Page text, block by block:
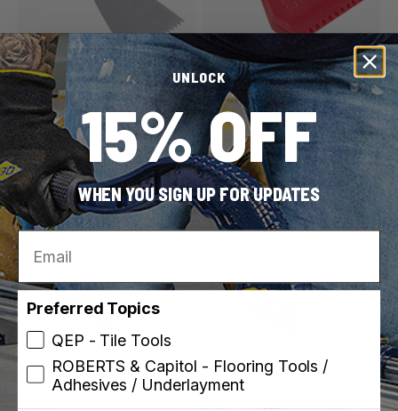
ROBERTS
SKU: 10033
3/16" x 5/32" V-Notch
Cove Base Adhesive
Spreader
ROBERTS
SKU: 10-981-25
3" Adhesive Applicator
Nozzle
UNLOCK
15% OFF
WHEN YOU SIGN UP FOR UPDATES
Email
Preferred Topics
QEP - Tile Tools
ROBERTS & Capitol - Flooring Tools /
Adhesives / Underlayment